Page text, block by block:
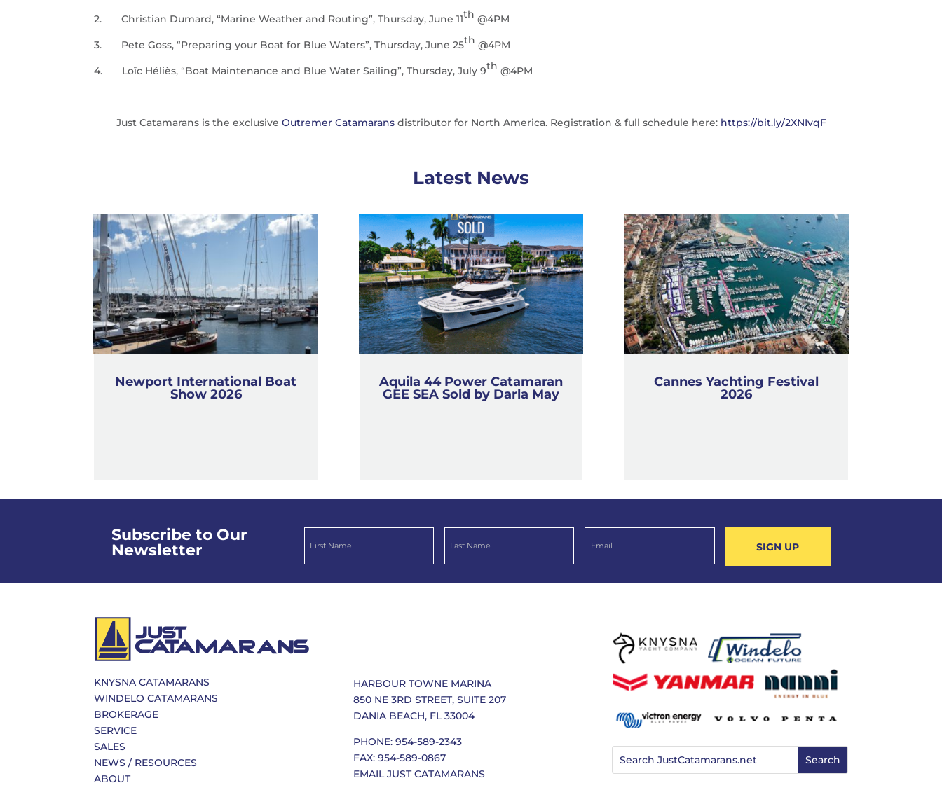
2.Christian Dumard, “Marine Weather and Routing”, Thursday, June 11th @4PM
3. Pete Goss, “Preparing your Boat for Blue Waters”, Thursday, June 25th @4PM
4. Loïc Héliès, “Boat Maintenance and Blue Water Sailing”, Thursday, July 9th @4PM
Just Catamarans is the exclusive Outremer Catamaransdistributor for North America. Registration & full schedule here: https://bit.ly/2XNIvqF
Latest News
Newport International Boat
Show 2026
Aquila 44 Power Catamaran
GEE SEA Sold by Darla May
Cannes Yachting Festival
2026
Subscribe to Our
Newsletter
SIGN UP
KNYSNA CATAMARANS
WINDELO CATAMARANS
BROKERAGE
SERVICE
SALES
NEWS / RESOURCES
ABOUT
HARBOUR TOWNE MARINA
850 NE 3RD STREET, SUITE 207
DANIA BEACH, FL 33004
PHONE: 954-589-2343
FAX: 954-589-0867
EMAIL JUST CATAMARANS